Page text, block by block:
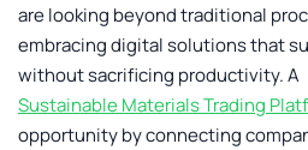
are looking beyond traditional
embracing digital solutions that
without sacrificing productivity. A
Sustainable Materials Trading
opportunity by connecting